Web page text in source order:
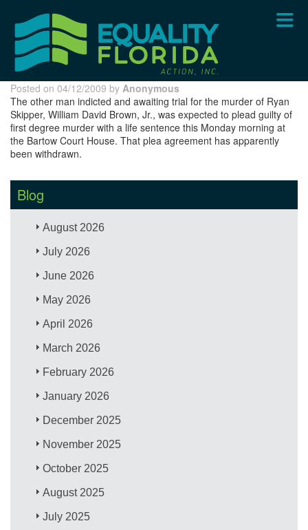
content
Posted on 04/12/2009 by Anonymous
The other man indicted and awaiting trial for the murder of Ryan
Skipper, William David Brown, Jr., was expected to plead guilty of
first degree murder with a life sentence this Monday morning at
the Bartow Court House. That plea agreement has apparently
been withdrawn.
Blog
August 2026
July 2026
June 2026
May 2026
April 2026
March 2026
February 2026
January 2026
December 2025
November 2025
October 2025
August 2025
July 2025